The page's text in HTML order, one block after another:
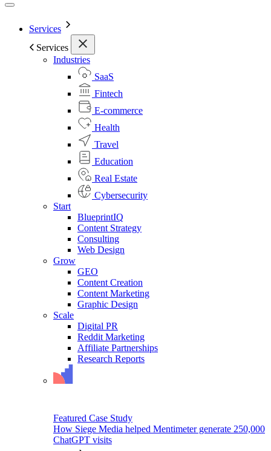
Services
Services
Industries
SaaS
Fintech
E-commerce
Health
Travel
Education
Real Estate
Cybersecurity
Start
BlueprintIQ
Content Strategy
Consulting
Web Design
Grow
GEO
Content Creation
Content Marketing
Graphic Design
Scale
Digital PR
Reddit Marketing
Affiliate Partnerships
Research Reports
Featured Case Study
How Siege Media helped Mentimeter generate 250,000
ChatGPT visits